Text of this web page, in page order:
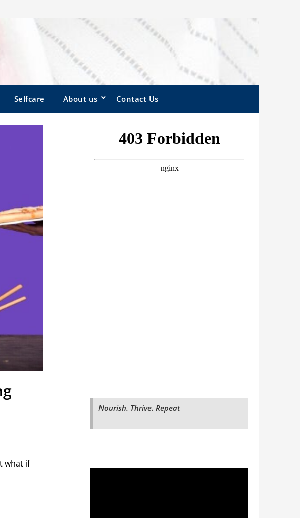
Selfcare About us Contact Us
what if
Nourish. Thrive. Repeat